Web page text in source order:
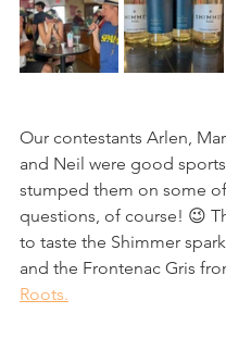
Our contestants Arlen,
and Neil were good
stumped them on some
questions, of course! 😉
to taste the Shimmer
and the Frontenac Gris
Roots.